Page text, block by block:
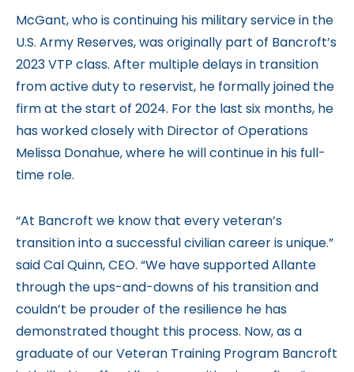
McGant, who is continuing his military service in the
U.S. Army Reserves, was originally part of Bancroft’s
2023 VTP class. After multiple delays in transition
from active duty to reservist, he formally joined the
firm at the start of 2024. For the last six months, he
has worked closely with Director of Operations
Melissa Donahue, where he will continue in his full-
time role.
“At Bancroft we know that every veteran’s
transition into a successful civilian career is unique.”
said Cal Quinn, CEO. “We have supported Allante
through the ups-and-downs of his transition and
couldn’t be prouder of the resilience he has
demonstrated thought this process. Now, as a
graduate of our Veteran Training Program Bancroft